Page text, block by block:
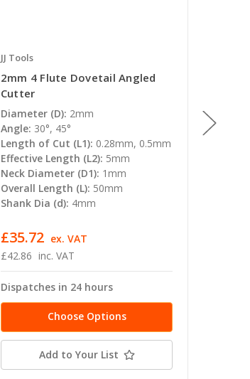
JJ Tools
2mm 4 Flute Dovetail Angled
Cutter
Diameter (D): 2mm
Angle: 30°, 45°
Length of Cut (L1): 0.28mm, 0.5mm
Effective Length (L2): 5mm
Neck Diameter (D1): 1mm
Overall Length (L): 50mm
Shank Dia (d): 4mm
£42.86 inc. VAT
£35.72 ex. VAT
Dispatches in 24 hours
Choose Options
Add to Your List
Angle: